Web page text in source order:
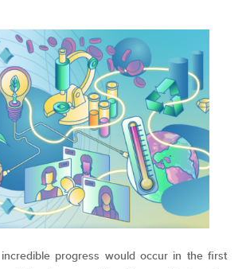
progress would occur in the first